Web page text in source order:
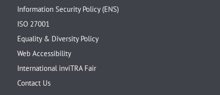
Information Security Policy (ENS)
ISO 27001
Equality & Diversity Policy
Web Accessibility
International inviTRA Fair
Contact Us